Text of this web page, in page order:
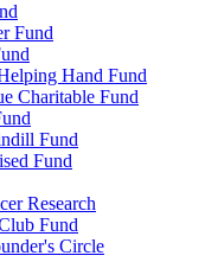
Fund
Hand Fund
Charitable Fund
Fund
Fund
Research
Fund
Circle